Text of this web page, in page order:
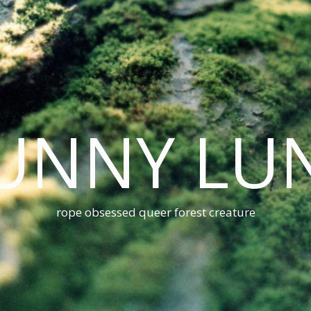
rope obsessed queer forest creature